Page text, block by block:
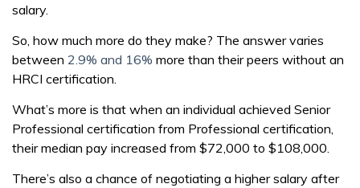
salary.
So, how much more do they make? The answer varies
between 2.9% and 16% more than their peers without an
HRCI certification.
What’s more is that when an individual achieved Senior
Professional certification from Professional certification,
their median pay increased from $72,000 to $108,000.
There’s also a chance of negotiating a higher salary after